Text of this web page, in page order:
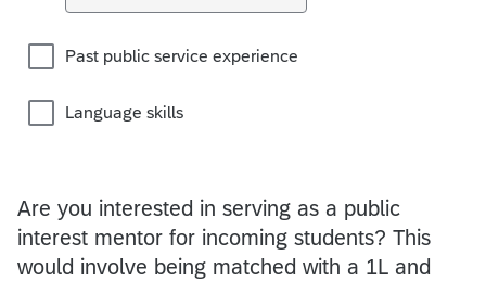
Past public service experience
Language skills
Are you interested in serving as a public
interest mentor for incoming students? This
would involve being matched with a 1L and